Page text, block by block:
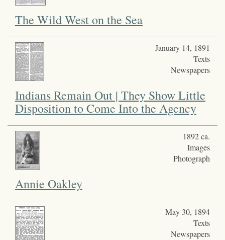
The Wild West on the Sea
January 14, 1891
Texts
Newspapers
Indians Remain Out | They Show Little
Disposition to Come Into the Agency
1892 ca.
Images
Photograph
Annie Oakley
May 30, 1894
Texts
Newspapers